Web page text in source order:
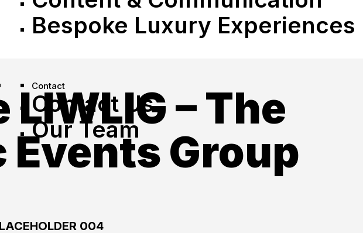
Bespoke Luxury Experiences
Contact
Contact Us
Our Team
LIWLIG – The
Events Group